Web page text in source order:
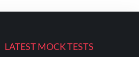
LATEST MOCK TESTS